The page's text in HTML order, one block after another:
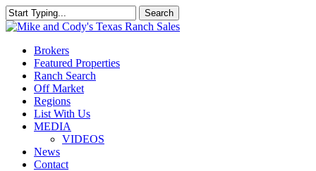
Skip
to
content
Search
Close
Menu
Brokers
Featured Properties
Ranch Search
Off Market
Regions
List With Us
MEDIA
VIDEOS
News
Contact